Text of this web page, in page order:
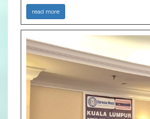
read more